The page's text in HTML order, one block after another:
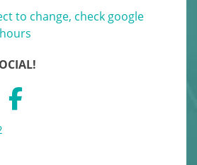
to change, check google